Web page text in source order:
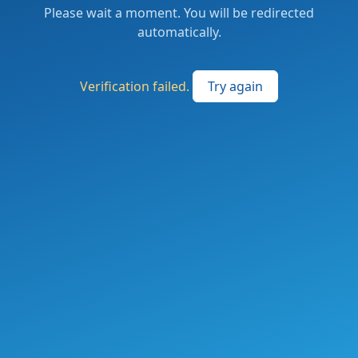
Please wait a moment. You will be redirected
automatically.
Verification failed. Try again